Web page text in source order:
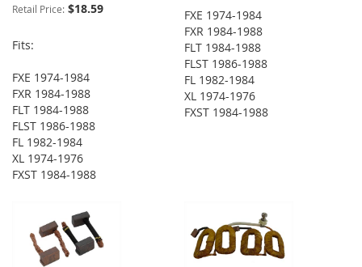
Retail Price: $18.59
Fits:
FXE 1974-1984
FXR 1984-1988
FLT 1984-1988
FLST 1986-1988
FL 1982-1984
XL 1974-1976
FXST 1984-1988
FXE 1974-1984
FXR 1984-1988
FLT 1984-1988
FLST 1986-1988
FL 1982-1984
XL 1974-1976
FXST 1984-1988